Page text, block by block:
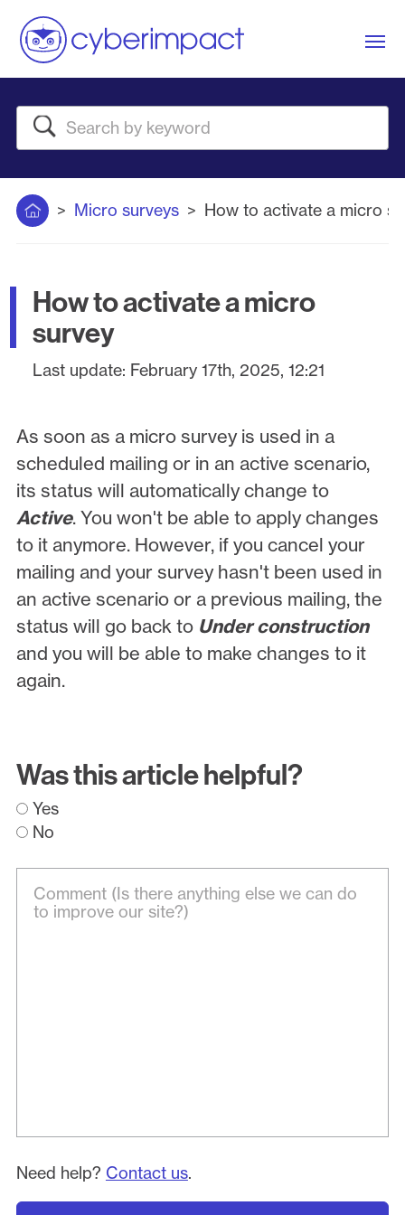
Search
Home Micro surveys How to activate a micro
How to activate a micro
survey
Last update: February 17th, 2025, 12:21
As soon as a micro survey is used in a
scheduled mailing or in an active scenario,
its status will automatically change to
Active. You won't be able to apply changes
to it anymore. However, if you cancel your
mailing and your survey hasn't been used in
an active scenario or a previous mailing, the
status will go back to Under construction
and you will be able to make changes to it
again.
Was this article helpful?
Yes
No
Need help? Contact us.